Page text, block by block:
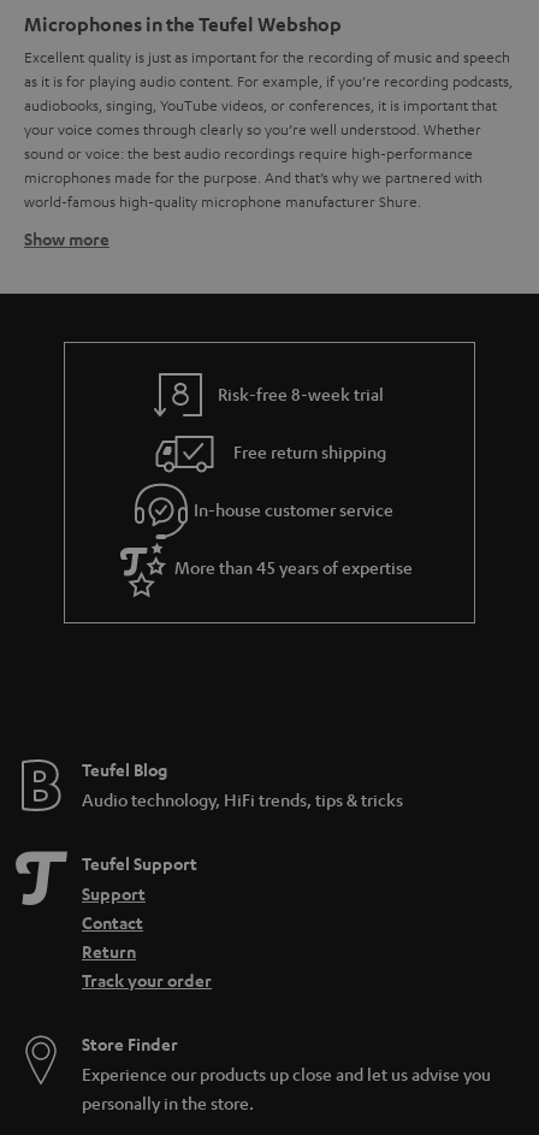
Microphones in the Teufel Webshop
Excellent quality is just as important for the recording of music and speech
as it is for playing audio content. For example, if you’re recording podcasts,
audiobooks, singing, YouTube videos, or conferences, it is important that
your voice comes through clearly so you’re well understood. Whether
sound or voice: the best audio recordings require high-performance
microphones made for the purpose. And that’s why we partnered with
world-famous high-quality microphone manufacturer Shure.
How does a microphone work?
order to be played back. But this is no simple task, because microphones
have to work across a wide range of frequencies. For example, the sound
For music and other audio tracks, the frequency range can get even wider.
Surely you’ve wondered what kinds of microphones there are and which
microphones are best suited to your needs. But that is no easy question
answer, because there are so many kinds of microphones for so many
different purposes. That ranges from instrument mics, to those for speech,
sung vocals, studio, camera, and more. To put it crudely, you can
differentiate microphones based on directionality, features, and
connectivity. The connectivity often is a good way to tell what the
How can I buy the right microphone?
attention to:
What purpose should the microphone fulfill (what should it be able to
do)? Is it forworking from home
Will the microphone be used on a
dynamic microphone or condenser model better? That depends on
the application and your preferences.
How can I connect a microphone to a PC?
In the case of the SHURE MV5 or MV7, it’s easy: first connect a USB cable to
the microphone. Then connect the microphone directly to your computer.
Show more
Risk-free 8-week trial
Free return shipping
In-house customer service
More than 45 years of expertise
Teufel Blog
Audio technology, HiFi trends, tips & tricks
Teufel Support
Support
Contact
Return
Track your order
Store Finder
Experience our products up close and let us advise you
personally in the store.